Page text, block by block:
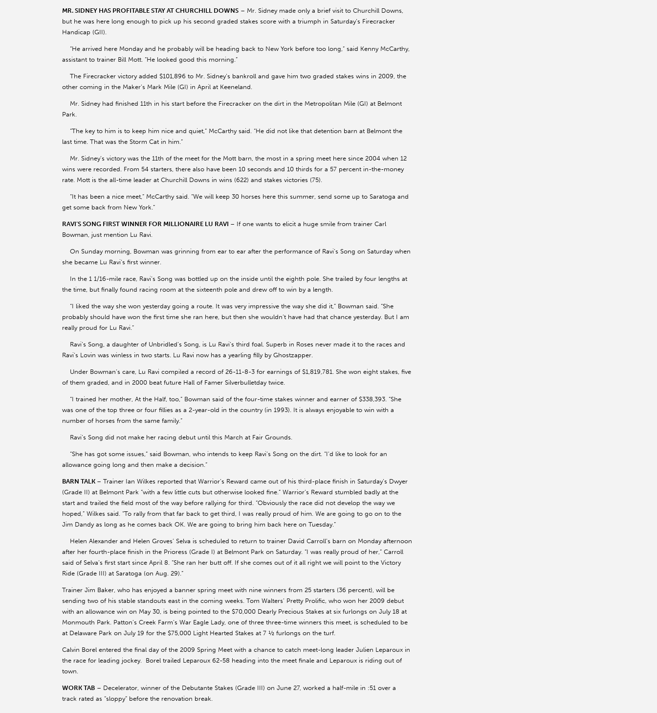
MR. SIDNEY HAS PROFITABLE STAY AT CHURCHILL DOWNS – Mr. Sidney made only a brief visit to Churchill Downs,
but he was here long enough to pick up his second graded stakes score with a triumph in Saturday’s Firecracker
Handicap (GII).
“He arrived here Monday and he probably will be heading back to New York before too long,” said Kenny McCarthy,
assistant to trainer Bill Mott. “He looked good this morning.”
The Firecracker victory added $101,896 to Mr. Sidney’s bankroll and gave him two graded stakes wins in 2009, the
other coming in the Maker’s Mark Mile (GI) in April at Keeneland.
Mr. Sidney had finished 11th in his start before the Firecracker on the dirt in the Metropolitan Mile (GI) at Belmont
Park.
“The key to him is to keep him nice and quiet,” McCarthy said. “He did not like that detention barn at Belmont the
last time. That was the Storm Cat in him.”
Mr. Sidney’s victory was the 11th of the meet for the Mott barn, the most in a spring meet here since 2004 when 12
wins were recorded. From 54 starters, there also have been 10 seconds and 10 thirds for a 57 percent in-the-money
rate. Mott is the all-time leader at Churchill Downs in wins (622) and stakes victories (75).
“It has been a nice meet,” McCarthy said. “We will keep 30 horses here this summer, send some up to Saratoga and
get some back from New York.”
RAVI’S SONG FIRST WINNER FOR MILLIONAIRE LU RAVI – If one wants to elicit a huge smile from trainer Carl
Bowman, just mention Lu Ravi.
On Sunday morning, Bowman was grinning from ear to ear after the performance of Ravi’s Song on Saturday when
she became Lu Ravi’s first winner.
In the 1 1/16-mile race, Ravi’s Song was bottled up on the inside until the eighth pole. She trailed by four lengths at
the time, but finally found racing room at the sixteenth pole and drew off to win by a length.
“I liked the way she won yesterday going a route. It was very impressive the way she did it,” Bowman said. “She
probably should have won the first time she ran here, but then she wouldn’t have had that chance yesterday. But I am
really proud for Lu Ravi.”
Ravi’s Song, a daughter of Unbridled’s Song, is Lu Ravi’s third foal. Superb in Roses never made it to the races and
Ravi’s Lovin was winless in two starts. Lu Ravi now has a yearling filly by Ghostzapper.
Under Bowman’s care, Lu Ravi compiled a record of 26-11-8-3 for earnings of $1,819,781. She won eight stakes, five
of them graded, and in 2000 beat future Hall of Famer Silverbulletday twice.
“I trained her mother, At the Half, too,” Bowman said of the four-time stakes winner and earner of $338,393. “She
was one of the top three or four fillies as a 2-year-old in the country (in 1993). It is always enjoyable to win with a
number of horses from the same family.”
Ravi’s Song did not make her racing debut until this March at Fair Grounds.
“She has got some issues,” said Bowman, who intends to keep Ravi’s Song on the dirt. “I’d like to look for an
allowance going long and then make a decision.”
BARN TALK – Trainer Ian Wilkes reported that Warrior’s Reward came out of his third-place finish in Saturday’s Dwyer
(Grade II) at Belmont Park “with a few little cuts but otherwise looked fine.” Warrior’s Reward stumbled badly at the
start and trailed the field most of the way before rallying for third. “Obviously the race did not develop the way we
hoped,” Wilkes said. “To rally from that far back to get third, I was really proud of him. We are going to go on to the
Jim Dandy as long as he comes back OK. We are going to bring him back here on Tuesday.”
Helen Alexander and Helen Groves’ Selva is scheduled to return to trainer David Carroll’s barn on Monday afternoon
after her fourth-place finish in the Prioress (Grade I) at Belmont Park on Saturday. “I was really proud of her,” Carroll
said of Selva’s first start since April 8. “She ran her butt off. If she comes out of it all right we will point to the Victory
Ride (Grade III) at Saratoga (on Aug. 29).”
Trainer Jim Baker, who has enjoyed a banner spring meet with nine winners from 25 starters (36 percent), will be
sending two of his stable standouts east in the coming weeks. Tom Walters’ Pretty Prolific, who won her 2009 debut
with an allowance win on May 30, is being pointed to the $70,000 Dearly Precious Stakes at six furlongs on July 18 at
Monmouth Park. Patton’s Creek Farm’s War Eagle Lady, one of three three-time winners this meet, is scheduled to be
at Delaware Park on July 19 for the $75,000 Light Hearted Stakes at 7 ½ furlongs on the turf.
Calvin Borel entered the final day of the 2009 Spring Meet with a chance to catch meet-long leader Julien Leparoux in
the race for leading jockey. Borel trailed Leparoux 62-58 heading into the meet finale and Leparoux is riding out of
town.
WORK TAB – Decelerator, winner of the Debutante Stakes (Grade III) on June 27, worked a half-mile in :51 over a
track rated as “sloppy” before the renovation break.